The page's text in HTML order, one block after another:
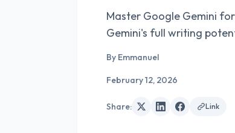
Master Google Gemini
Gemini's full writing
By Emmanuel
February 12, 2026
Share: Link